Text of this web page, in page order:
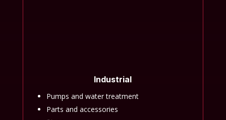
Industrial
Pumps and water treatment
Parts and accessories